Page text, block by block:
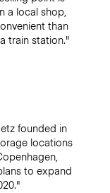
a local shop,
than
train station."
founded in
locations
to expand